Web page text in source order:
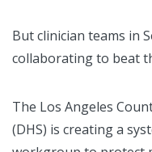
But clinician teams in
collaborating to beat
The Los Angeles
(DHS) is creating a